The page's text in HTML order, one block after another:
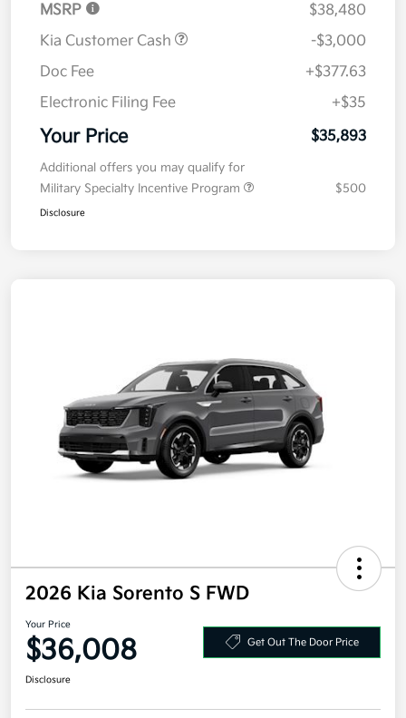
MSRP
$38,480
Kia Customer Cash
-$3,000
Doc Fee
+$377.63
Electronic Filing Fee
+$35
Your Price $35,893
Additional offers you may qualify for
Military Specialty Incentive Program
$500
Disclosure
2026 Kia Sorento S FWD
Your Price
$36,008 Get Out The Door Price
Disclosure